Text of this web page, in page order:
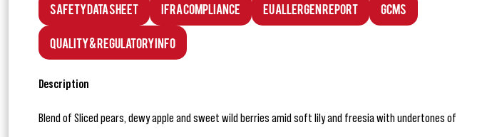
Safety Data Sheet IFRA Compliance EU Allergen Report GCMS
Quality & Regulatory Info
Description
Blend of Sliced pears, dewy apple and sweet wild berries amid soft lily and freesia with undertones of